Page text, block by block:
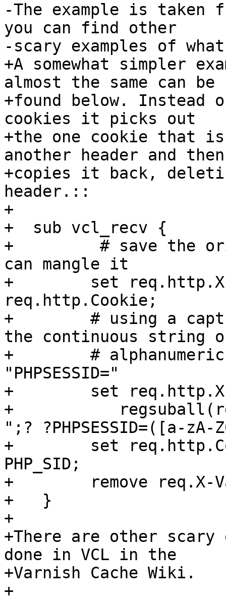
-The example is taken
you can find other
-scary examples of
+A somewhat simpler
almost the same can be
+found below.
cookies it picks out
+the one cookie that
another header and then
+copies it back,
header.::
+
+  sub vcl_recv {
+         # save the
can mangle it
+        set req.http.X-
req.http.Cookie;
+        # using a
the continuous string
+        #
"PHPSESSID="
+        set req.http.X-
+
";?
+        set
PHP_SID;
+        remove req.X-
+   }
+
+There are other scary
done in VCL in the
+Varnish Cache Wiki.
+